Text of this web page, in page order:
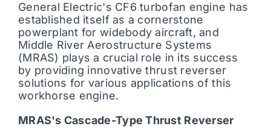
General Electric's CF6 turbofan engine has
established itself as a cornerstone
powerplant for widebody aircraft, and
Middle River Aerostructure Systems
(MRAS) plays a crucial role in its success
by providing innovative thrust reverser
solutions for various applications of this
workhorse engine.
MRAS's Cascade-Type Thrust Reverser